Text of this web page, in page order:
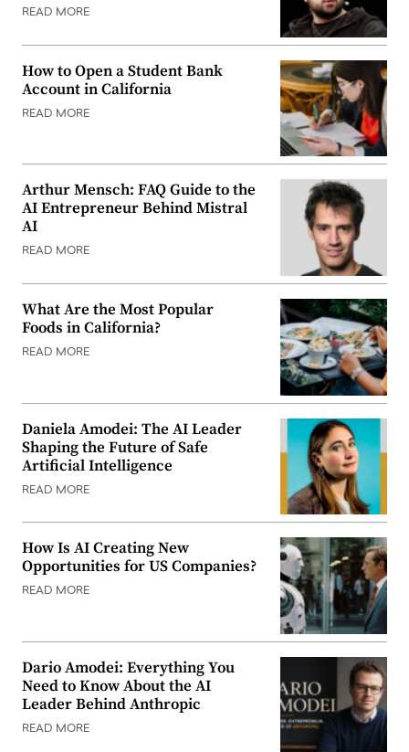
READ MORE
How to Open a Student Bank
Account in California
READ MORE
Arthur Mensch: FAQ Guide to the
AI Entrepreneur Behind Mistral
AI
READ MORE
What Are the Most Popular
Foods in California?
READ MORE
Daniela Amodei: The AI Leader
Shaping the Future of Safe
Artificial Intelligence
READ MORE
How Is AI Creating New
Opportunities for US Companies?
READ MORE
Dario Amodei: Everything You
Need to Know About the AI
Leader Behind Anthropic
READ MORE